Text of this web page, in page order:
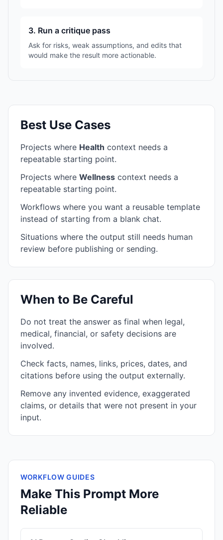
3. Run a critique pass
Ask for risks, weak assumptions, and edits that
would make the result more actionable.
Best Use Cases
Projects where Health context needs a
repeatable starting point.
Projects where Wellness context needs a
repeatable starting point.
Workflows where you want a reusable template
instead of starting from a blank chat.
Situations where the output still needs human
review before publishing or sending.
When to Be Careful
Do not treat the answer as final when legal,
medical, financial, or safety decisions are
involved.
Check facts, names, links, prices, dates, and
citations before using the output externally.
Remove any invented evidence, exaggerated
claims, or details that were not present in your
input.
WORKFLOW GUIDES
Make This Prompt More
Reliable